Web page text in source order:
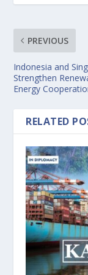
PREVIOUS
Indonesia and
Strengthen
Energy
RELATED